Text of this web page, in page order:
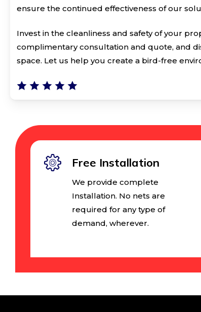
ensure the continued effectiveness of our
Invest in the cleanliness and safety of your
complimentary consultation and quote, and
space. Let us help you create a bird-free
Free Installation
We provide complete
Installation. No nets are
required for any type of
demand, wherever.